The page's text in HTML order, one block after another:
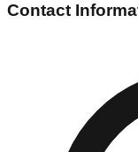
Contact